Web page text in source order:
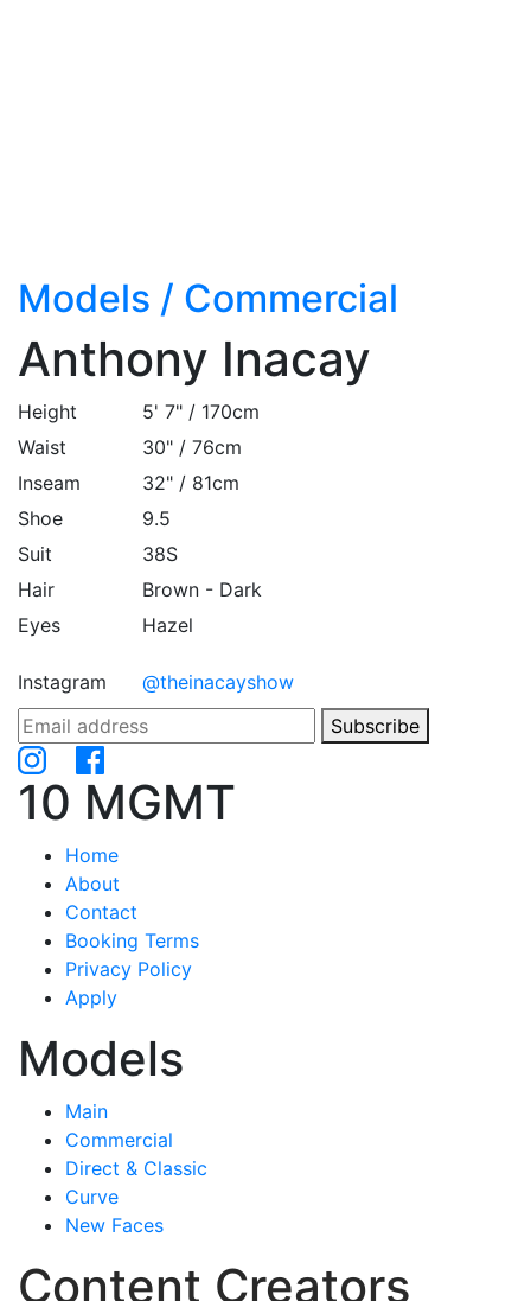
Models / Commercial
Anthony Inacay
Height
5' 7" / 170cm
Waist
30" / 76cm
Inseam
32" / 81cm
Shoe
9.5
Suit
38S
Hair
Brown - Dark
Eyes
Hazel
Instagram
@theinacayshow
Subscribe
10 MGMT
Home
About
Contact
Booking Terms
Privacy Policy
Apply
Models
Main
Commercial
Direct & Classic
Curve
New Faces
Content Creators